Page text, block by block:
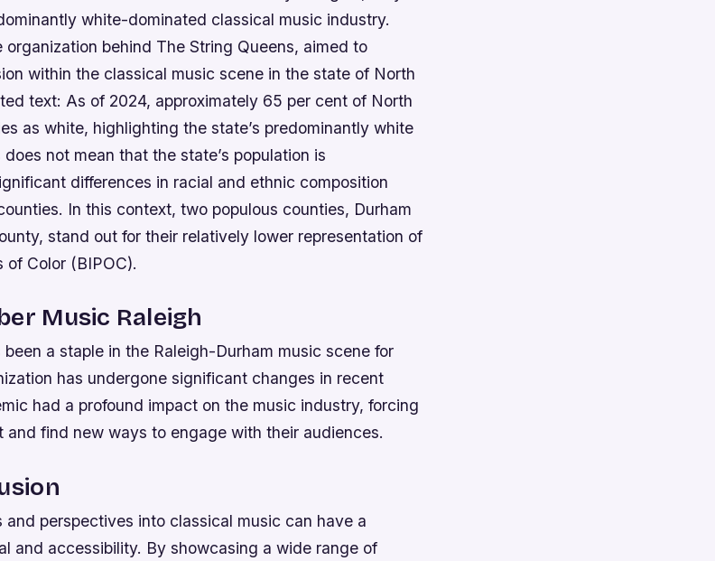
white-dominated classical music industry.
behind The String Queens, aimed to
within the classical music scene in the state of North
text: As of 2024, approximately 65 per cent of North
as white, highlighting the state’s predominantly white
not mean that the state’s population is
differences in racial and ethnic composition
In this context, two populous counties, Durham
stand out for their relatively lower representation of
of Color (BIPOC).
Music Raleigh
a staple in the Raleigh-Durham music scene for
has undergone significant changes in recent
had a profound impact on the music industry, forcing
and find new ways to engage with their audiences.
perspectives into classical music can have a
and accessibility. By showcasing a wide range of